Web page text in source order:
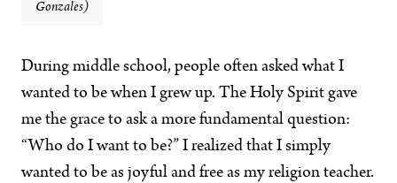
Gonzales)
During middle school, people often asked what I
wanted to be when I grew up. The Holy Spirit gave
me the grace to ask a more fundamental question:
“Who do I want to be?” I realized that I simply
wanted to be as joyful and free as my religion teacher.